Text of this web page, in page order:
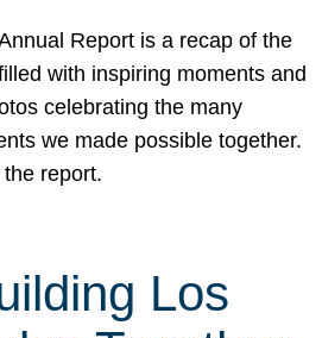
Report is a recap of the
with inspiring moments and
celebrating the many
we made possible together.
report.
Los